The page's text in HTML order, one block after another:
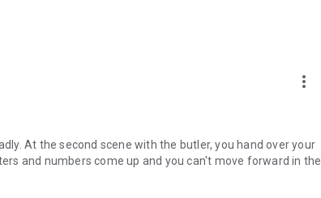
more_vert
At the second scene with the butler, you hand over your
and numbers come up and you can't move forward in the